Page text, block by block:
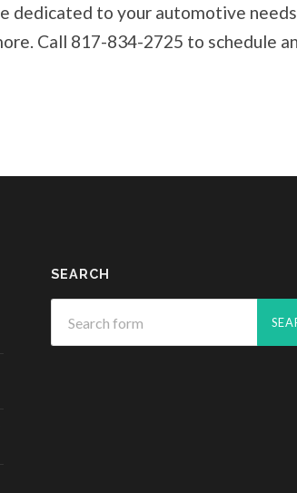
dedicated to your automotive
Call 817-834-2725 to schedule an
SEARCH